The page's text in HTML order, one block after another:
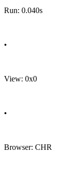
Run: 0.040s
•
View: 0x0
•
Browser: CHR